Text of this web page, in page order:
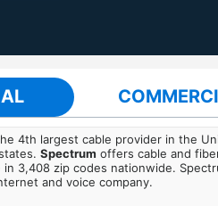
4th largest cable provider in the
Spectrum offers cable and
3,408 zip codes nationwide.
and voice company.